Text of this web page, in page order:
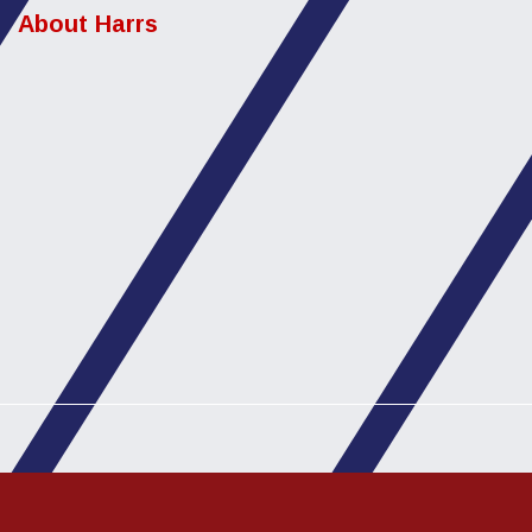
About Harrs